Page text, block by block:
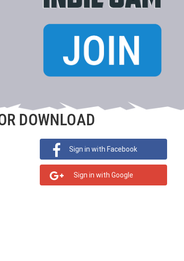
DOWNLOAD
Sign in with Facebook
Sign in with Google